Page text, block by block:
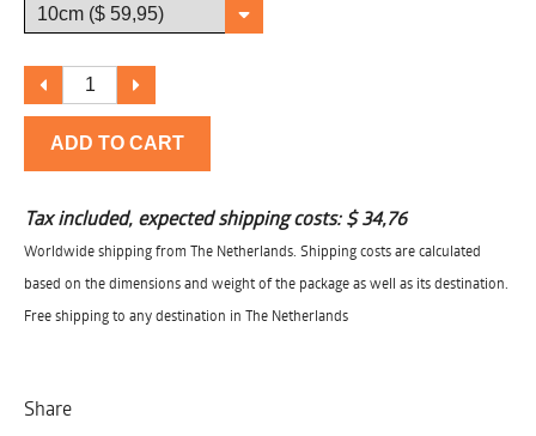
ADD TO CART
Tax included, expected shipping costs:$ 34,76
Worldwide shipping from The Netherlands. Shipping costs are calculated
based on the dimensions and weight of the package as well as its destination.
Free shipping to any destination in The Netherlands
Share